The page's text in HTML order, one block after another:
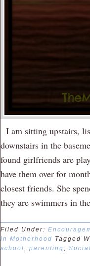
I am sitting upstairs,
downstairs in the
found girlfriends are
have them over for
closest friends. She
they are swimmers in
Filed Under:
in Motherhood Tagged
school, parenting,